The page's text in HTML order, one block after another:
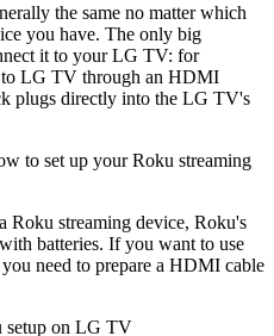
the same no matter which
you have. The only big
it to your LG TV: for
to LG TV through an HDMI
plugs directly into the LG TV's
to set up your Roku streaming
Roku streaming device, Roku's
batteries. If you want to use
need to prepare a HDMI cable